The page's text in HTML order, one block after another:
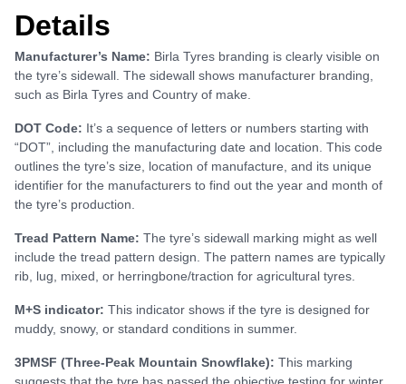
Details
Manufacturer’s Name: Birla Tyres branding is clearly visible on
the tyre’s sidewall. The sidewall shows manufacturer branding,
such as Birla Tyres and Country of make.
DOT Code: It’s a sequence of letters or numbers starting with
“DOT”, including the manufacturing date and location. This code
outlines the tyre’s size, location of manufacture, and its unique
identifier for the manufacturers to find out the year and month of
the tyre’s production.
Tread Pattern Name: The tyre’s sidewall marking might as well
include the tread pattern design. The pattern names are typically
rib, lug, mixed, or herringbone/traction for agricultural tyres.
M+S indicator: This indicator shows if the tyre is designed for
muddy, snowy, or standard conditions in summer.
3PMSF (Three-Peak Mountain Snowflake): This marking